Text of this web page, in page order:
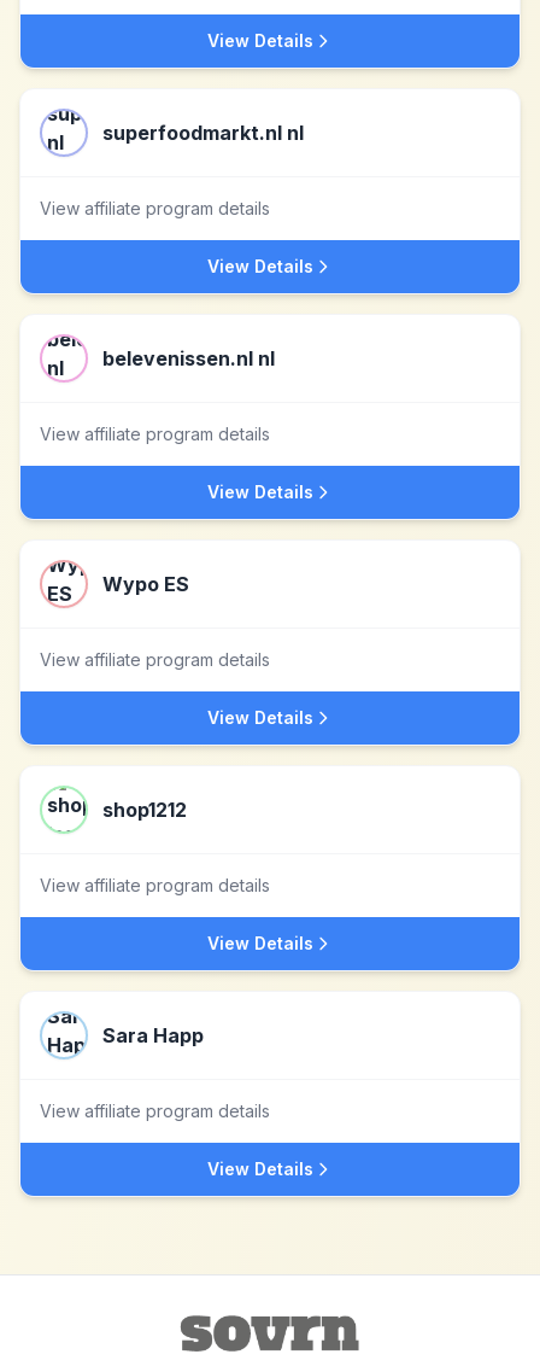
View Details
superfoodmarkt.nl nl
View affiliate program details
View Details
belevenissen.nl nl
View affiliate program details
View Details
Wypo ES
View affiliate program details
View Details
shop1212
View affiliate program details
View Details
Sara Happ
View affiliate program details
View Details